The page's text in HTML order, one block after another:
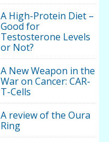
A High-Protein Diet –
Good for
Testosterone Levels
or Not?
A New Weapon in the
War on Cancer: CAR-
T-Cells
A review of the Oura
Ring